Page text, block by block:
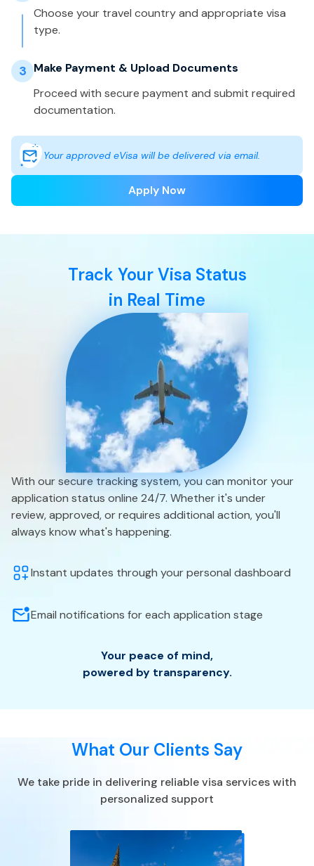
Choose your travel country and appropriate visa
type.
3 Make Payment & Upload Documents
Proceed with secure payment and submit required
documentation.
Your approved eVisa will be delivered via email.
Apply Now
Track Your Visa Status
in Real Time
With our secure tracking system, you can monitor your
application status online 24/7. Whether it's under
review, approved, or requires additional action, you'll
always know what's happening.
Instant updates through your personal dashboard
Email notifications for each application stage
Your peace of mind,
powered by transparency.
What Our Clients Say
We take pride in delivering reliable visa services with
personalized support